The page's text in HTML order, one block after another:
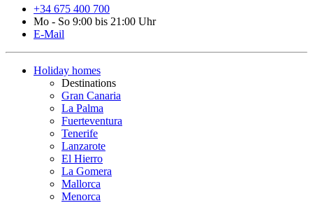
+34 675 400 700
Mo - So 9:00 bis 21:00 Uhr
E-Mail
Holiday homes
Destinations
Gran Canaria
La Palma
Fuerteventura
Tenerife
Lanzarote
El Hierro
La Gomera
Mallorca
Menorca